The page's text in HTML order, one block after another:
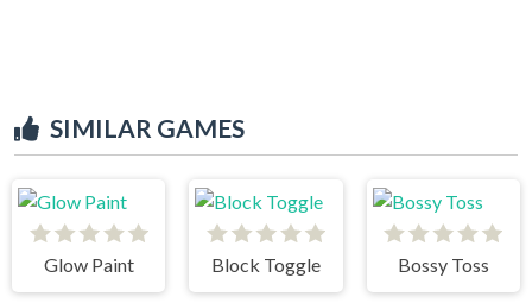
SIMILAR GAMES
Glow Paint Block Toggle Bossy Toss